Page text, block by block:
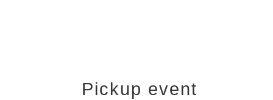
Pickup event